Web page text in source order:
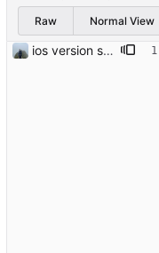
Raw Normal View
ios version should work